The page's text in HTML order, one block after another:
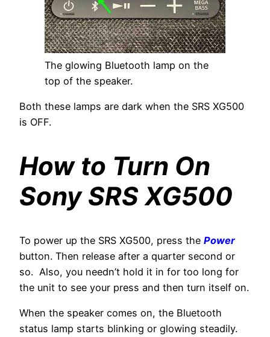
The glowing Bluetooth lamp on the
top of the speaker.
Both these lamps are dark when the SRS XG500
is OFF.
How to Turn On
Sony SRS XG500
To power up the SRS XG500, press the Power
button. Then release after a quarter second or
so. Also, you needn’t hold it in for too long for
the unit to see your press and then turn itself on.
When the speaker comes on, the Bluetooth
status lamp starts blinking or glowing steadily.